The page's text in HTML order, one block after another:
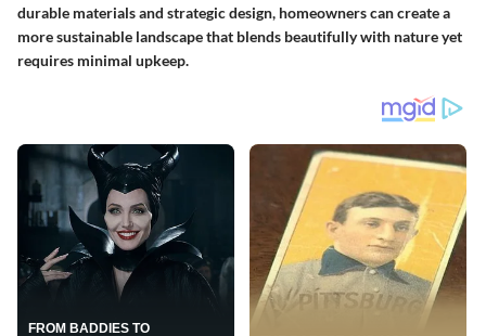
durable materials and strategic design, homeowners can create a
more sustainable landscape that blends beautifully with nature yet
requires minimal upkeep.